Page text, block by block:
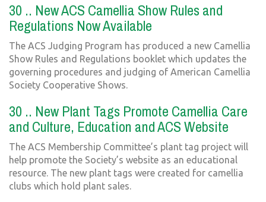
30 .. New ACS Camellia Show Rules and
Regulations Now Available
The ACS Judging Program has produced a new Camellia
Show Rules and Regulations booklet which updates the
governing procedures and judging of American Camellia
Society Cooperative Shows.
30 .. New Plant Tags Promote Camellia Care
and Culture, Education and ACS Website
The ACS Membership Committee’s plant tag project will
help promote the Society’s website as an educational
resource. The new plant tags were created for camellia
clubs which hold plant sales.